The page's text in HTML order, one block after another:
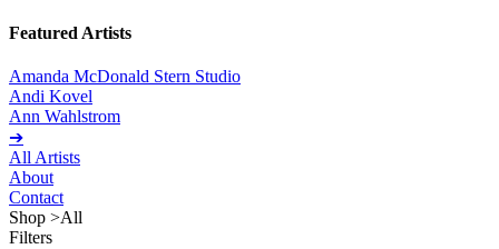
Featured Artists
Amanda McDonald Stern Studio
Andi Kovel
Ann Wahlstrom
➔
All Artists
About
Contact
Shop >All
Filters